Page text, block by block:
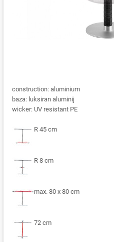
construction: aluminium
baza: luksiran aluminij
wicker: UV resistant PE
R 45 cm
R 8 cm
max. 80 x 80 cm
72 cm